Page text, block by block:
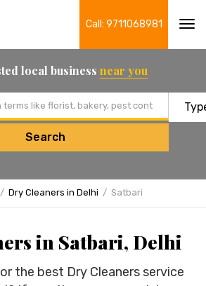
Call: 9711068981
local business near you
Search
Dry Cleaners in Delhi Satbari
in Satbari, Delhi
the best Dry Cleaners service